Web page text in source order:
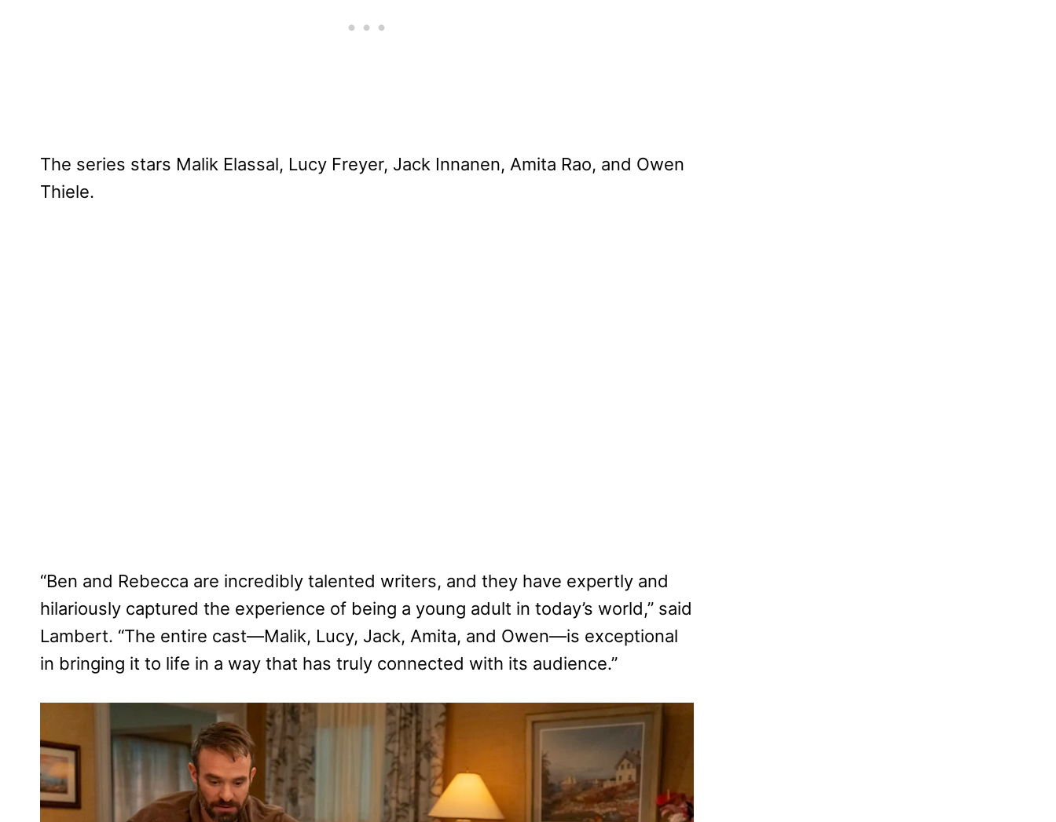
The series stars Malik Elassal, Lucy Freyer, Jack Innanen, Amita Rao, and Owen
Thiele.
“Ben and Rebecca are incredibly talented writers, and they have expertly and
hilariously captured the experience of being a young adult in today’s world,” said
Lambert. “The entire cast—Malik, Lucy, Jack, Amita, and Owen—is exceptional
in bringing it to life in a way that has truly connected with its audience.”